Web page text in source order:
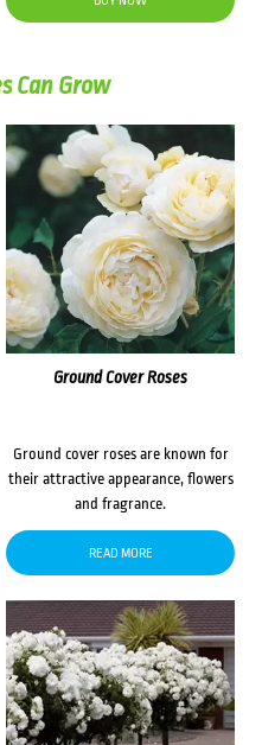
Can Grow
Ground Cover Roses
Ground cover roses are known for
their attractive appearance, flowers
and fragrance.
READ MORE